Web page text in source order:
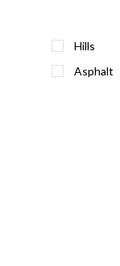
Hills
Asphalt